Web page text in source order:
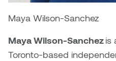
Maya Wilson-Sanchez
Maya Wilson-Sanchezis
Toronto-based